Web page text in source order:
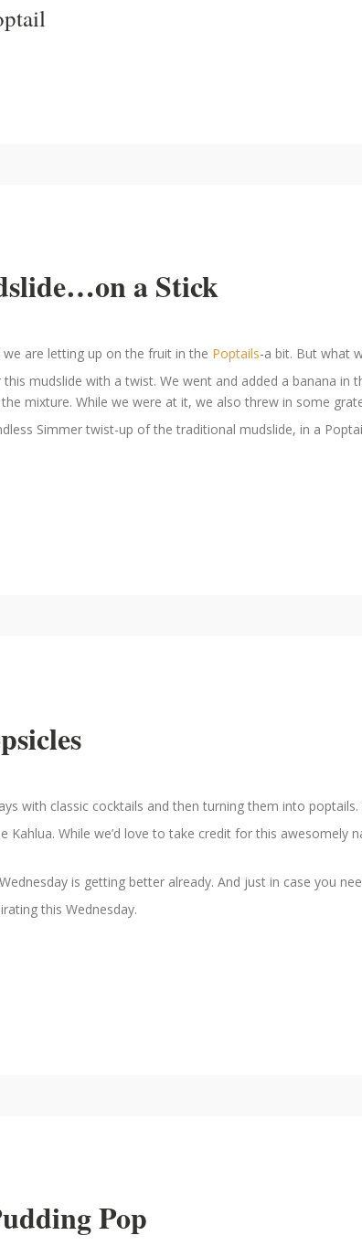
a Stick
are letting up on the fruit in the Poptails-a bit. But what
mudslide with a twist. We went and added a banana
mixture. While we were at it, we also threw in some
Simmer twist-up of the traditional mudslide, in a
with classic cocktails and then turning them into
Kahlua. While we’d love to take credit for this
is getting better already. And just in case you
this Wednesday.
Pop